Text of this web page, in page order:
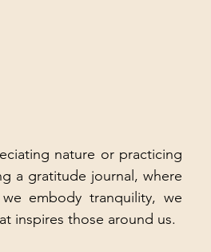
nature or practicing
a gratitude journal, where
embody tranquility, we
inspires those around us.